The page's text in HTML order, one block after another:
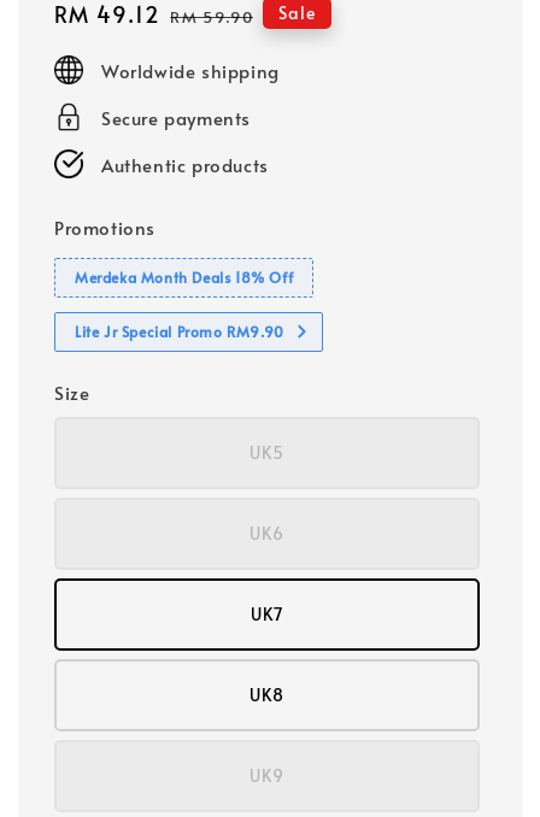
Sale
RM 49.12 Regular
RM 59.90 Sale
Worldwide shipping
Secure payments
Authentic products
Promotions
Merdeka Month Deals 18% Off
Lite Jr Special Promo RM9.90
Size
UK5
UK6
UK7
UK8
UK9